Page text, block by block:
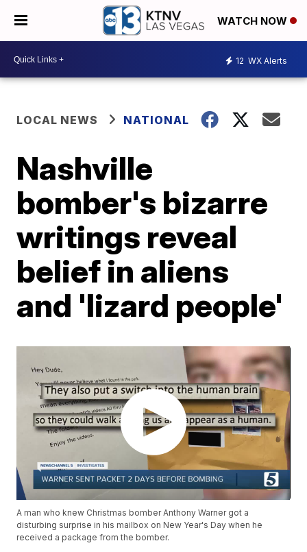
WATCH NOW
12 WX Alerts
LOCAL NEWS NATIONAL
Nashville
bomber's bizarre
writings reveal
belief in aliens
and 'lizard people'
A man who knew Christmas bomber Anthony Warner got a
disturbing surprise in his mailbox on New Year's Day when he
received a package from the bomber.